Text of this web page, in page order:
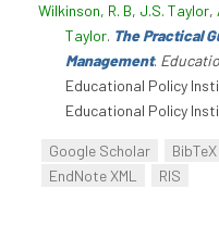
Wilkinson, R. B, J.S. Taylor,
Taylor. The Practical
Management.
Educational Policy
Educational Policy
Google Scholar BibTeX
EndNote XML
RIS